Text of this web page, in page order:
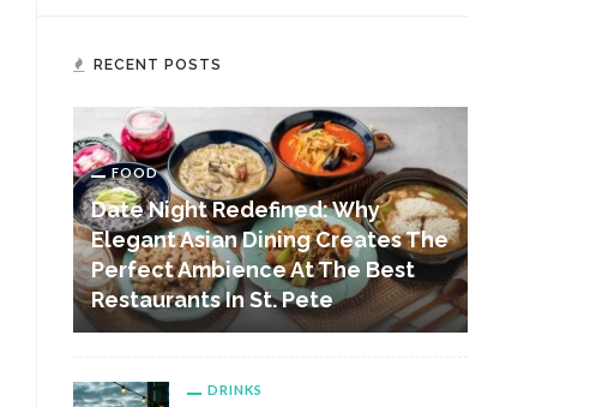
RECENT POSTS
FOOD
Date Night Redefined: Why
Elegant Asian Dining Creates The
Perfect Ambience At The Best
Restaurants In St. Pete
DRINKS